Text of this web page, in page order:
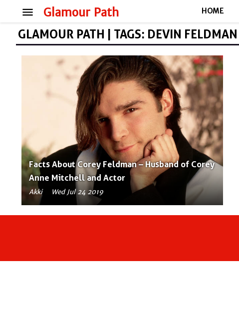
Glamour Path
menu HOME
GLAMOUR PATH | TAGS: DEVIN FELDMAN
Facts About Corey Feldman – Husband of Corey
Anne Mitchell and Actor
Akki Wed Jul 24 2019